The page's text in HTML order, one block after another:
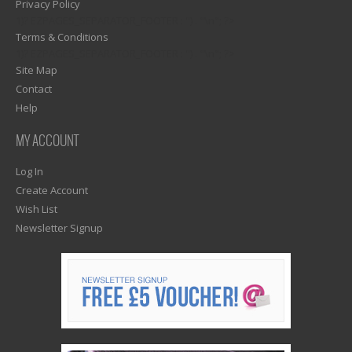
Privacy Policy
Terms & Conditions
Site Map
Contact
Help
MY ACCOUNT
Log In
Create Account
Wish List
Newsletter Signup